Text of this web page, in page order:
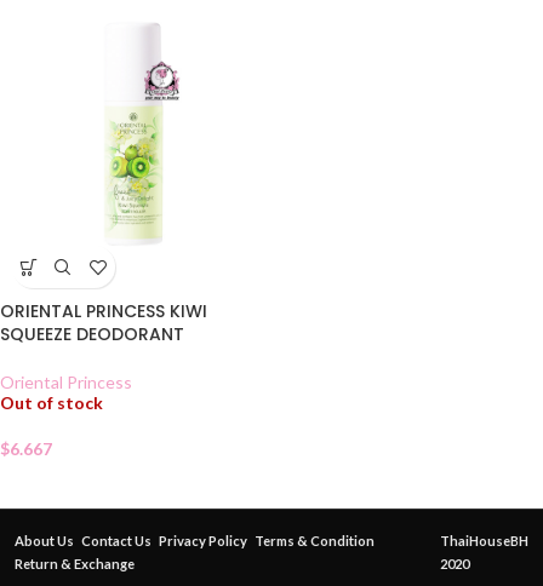
ORIENTAL PRINCESS KIWI
SQUEEZE DEODORANT
Oriental Princess
Out of stock
$6.667
About Us Contact Us Privacy Policy Terms & Condition
Return & Exchange
ThaiHouseBH
2020